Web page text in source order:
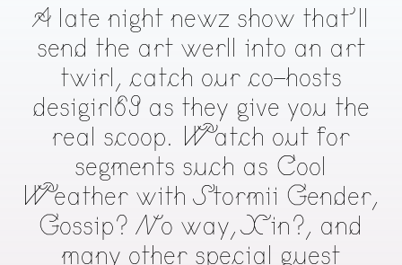
A late night newz show that’ll
send the art werll into an art
twirl, catch our co-hosts
desigirl69 as they give you the
real scoop. Watch out for
segments such as Cool
Weather with Stormii Gender,
Gossip? No way, Xin?, and
many other special guest